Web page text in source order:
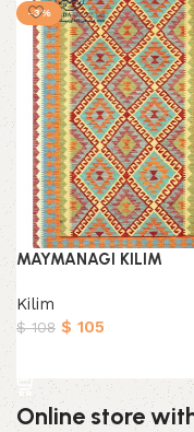
-3%
MAYMANAGI KILIM
Kilim
$108 $ 105
Online store